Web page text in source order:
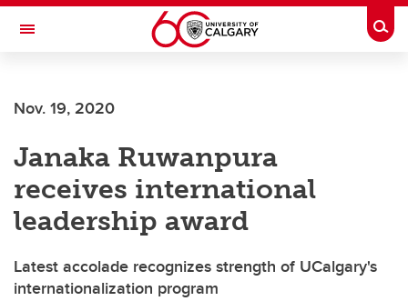
Skip to main content
Toggle Navigation
Nov. 19, 2020
Janaka Ruwanpura
receives international
leadership award
Latest accolade recognizes strength of UCalgary's
internationalization program